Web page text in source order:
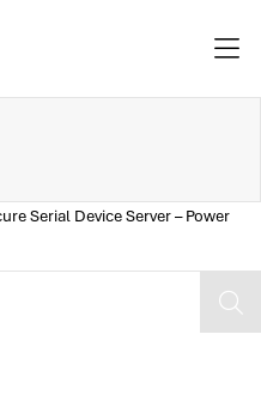
Serial Device Server – Power